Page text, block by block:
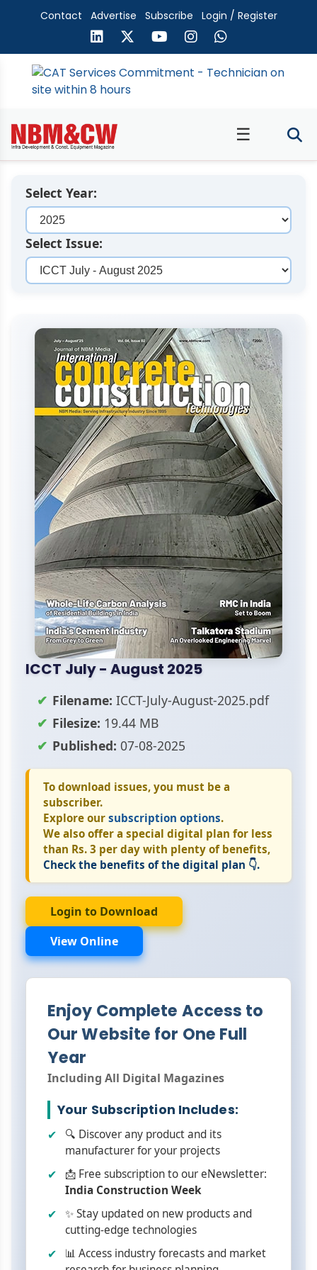
Contact Advertise Subscribe Login / Register
☰
Select Year:
Select Issue:
ICCT July - August 2025
Filename: ICCT-July-August-2025.pdf
Filesize: 19.44 MB
Published: 07-08-2025
To download issues, you must be a
subscriber.
Explore our subscription options.
We also offer a special digital plan for less
than Rs. 3 per day with plenty of benefits,
Check the benefits of the digital plan 👇.
Login to Download
View Online
Enjoy Complete Access to
Our Website for One Full
Year
Including All Digital Magazines
Your Subscription Includes:
🔍 Discover any product and its
manufacturer for your projects
📩 Free subscription to our eNewsletter:
India Construction Week
✨ Stay updated on new products and
cutting-edge technologies
📊 Access industry forecasts and market